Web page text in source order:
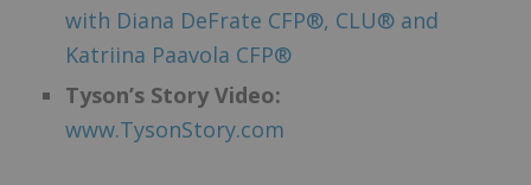
with Diana DeFrate CFP®, CLU® and
Katriina Paavola CFP®
Tyson’s Story Video:
www.TysonStory.com